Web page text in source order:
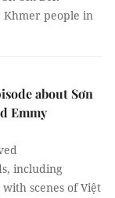
Khmer people in
about Sơn
Emmy
including
scenes of Việt